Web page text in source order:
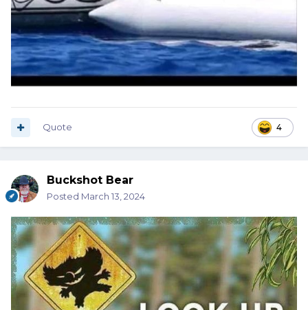
4
Quote
Buckshot Bear
Posted March 13, 2024